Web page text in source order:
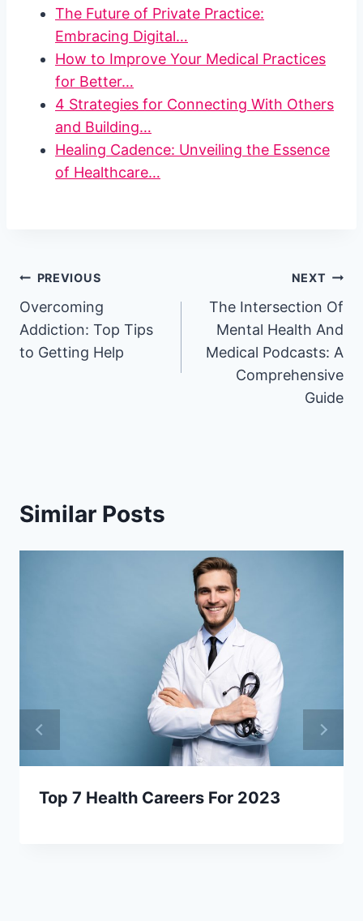
The Future of Private Practice:
Embracing Digital…
How to Improve Your Medical Practices
for Better…
4 Strategies for Connecting With Others
and Building…
Healing Cadence: Unveiling the Essence
of Healthcare…
Post
navigation
PREVIOUS
Overcoming
Addiction: Top Tips
to Getting Help
NEXT
The Intersection Of
Mental Health And
Medical Podcasts: A
Comprehensive
Guide
Similar Posts
Top 7 Health Careers For 2023